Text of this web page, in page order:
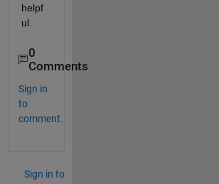
helpf
ul.
0
Comments
Sign in
to
comment.
Sign in to